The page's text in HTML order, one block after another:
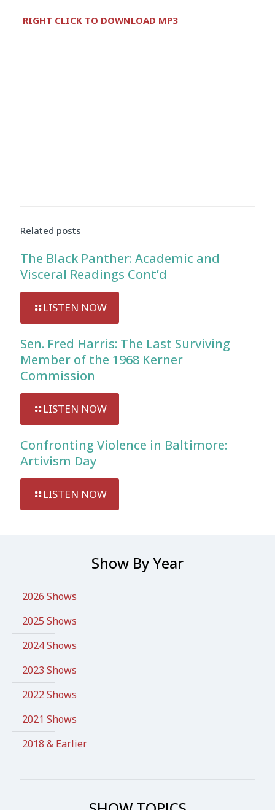
Player
RIGHT CLICK TO DOWNLOAD MP3
Related posts
The Black Panther: Academic and
Visceral Readings Cont’d
LISTEN NOW
Sen. Fred Harris: The Last Surviving
Member of the 1968 Kerner
Commission
LISTEN NOW
Confronting Violence in Baltimore:
Artivism Day
LISTEN NOW
Show By Year
2026 Shows
2025 Shows
2024 Shows
2023 Shows
2022 Shows
2021 Shows
2018 & Earlier